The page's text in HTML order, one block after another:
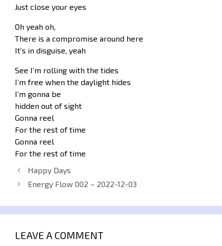
Just close your eyes
Oh yeah oh,
There is a compromise around here
It’s in disguise, yeah
See I’m rolling with the tides
I’m free when the daylight hides
I’m gonna be
hidden out of sight
Gonna reel
For the rest of time
Gonna reel
For the rest of time
Happy Days
Energy Flow 002 – 2022-12-03
LEAVE A COMMENT